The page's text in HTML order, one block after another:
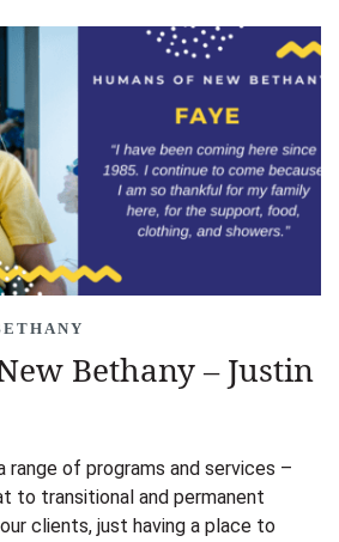
Bethany – Justin
range of programs and services –
to transitional and permanent
clients, just having a place to